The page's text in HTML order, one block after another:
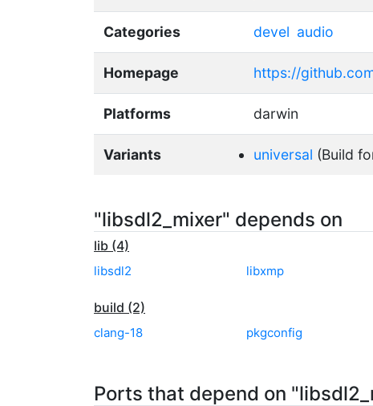
Categories devel audio
Homepage https://
Platforms darwin
Variants universal (Build
"libsdl2_mixer" depends on
lib (4)
libsdl2 libxmp
build (2)
clang-18 pkgconfig
Ports that depend on